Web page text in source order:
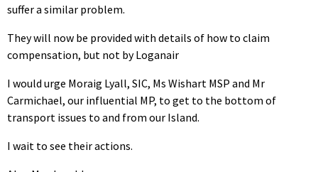
suffer a similar problem.
They will now be provided with details of how to claim
compensation, but not by Loganair
I would urge Moraig Lyall, SIC, Ms Wishart MSP and Mr
Carmichael, our influential MP, to get to the bottom of
transport issues to and from our Island.
I wait to see their actions.